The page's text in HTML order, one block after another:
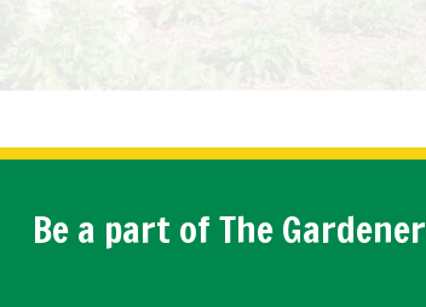
Be a part of The Gardener